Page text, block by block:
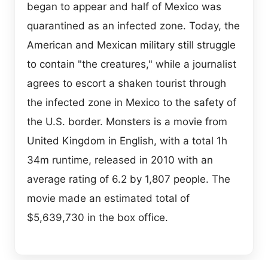
began to appear and half of Mexico was
quarantined as an infected zone. Today, the
American and Mexican military still struggle
to contain "the creatures," while a journalist
agrees to escort a shaken tourist through
the infected zone in Mexico to the safety of
the U.S. border. Monsters is a movie from
United Kingdom in English, with a total 1h
34m runtime, released in 2010 with an
average rating of 6.2 by 1,807 people. The
movie made an estimated total of
$5,639,730 in the box office.